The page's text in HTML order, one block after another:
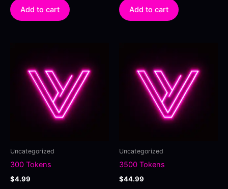
Add to cart Add to cart
Uncategorized
300 Tokens
$4.99
Uncategorized
3500 Tokens
$44.99